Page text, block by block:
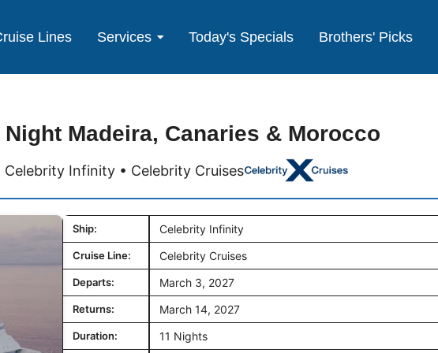
Lines Services Today's Specials Brothers' Picks
Night Madeira, Canaries & Morocco
Celebrity Infinity • Celebrity Cruises
Ship: Celebrity Infinity
Cruise Line: Celebrity Cruises
Departs: March 3, 2027
Returns: March 14, 2027
Duration: 11 Nights